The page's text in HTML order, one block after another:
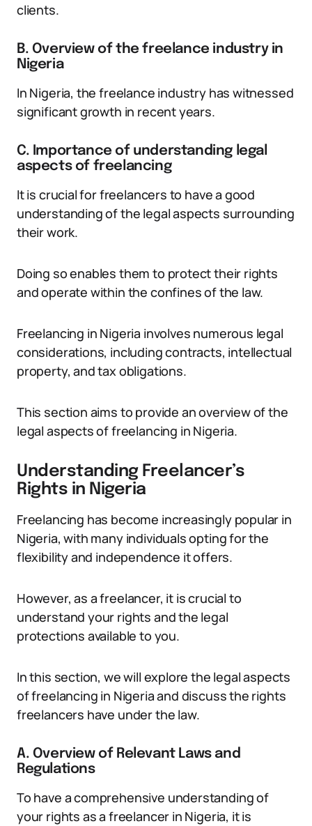
clients.
B. Overview of the freelance industry in
Nigeria
In Nigeria, the freelance industry has witnessed
significant growth in recent years.
C. Importance of understanding legal
aspects of freelancing
It is crucial for freelancers to have a good
understanding of the legal aspects surrounding
their work.
Doing so enables them to protect their rights
and operate within the confines of the law.
Freelancing in Nigeria involves numerous legal
considerations, including contracts, intellectual
property, and tax obligations.
This section aims to provide an overview of the
legal aspects of freelancing in Nigeria.
Understanding Freelancer’s
Rights in Nigeria
Freelancing has become increasingly popular in
Nigeria, with many individuals opting for the
flexibility and independence it offers.
However, as a freelancer, it is crucial to
understand your rights and the legal
protections available to you.
In this section, we will explore the legal aspects
of freelancing in Nigeria and discuss the rights
freelancers have under the law.
A. Overview of Relevant Laws and
Regulations
To have a comprehensive understanding of
your rights as a freelancer in Nigeria, it is